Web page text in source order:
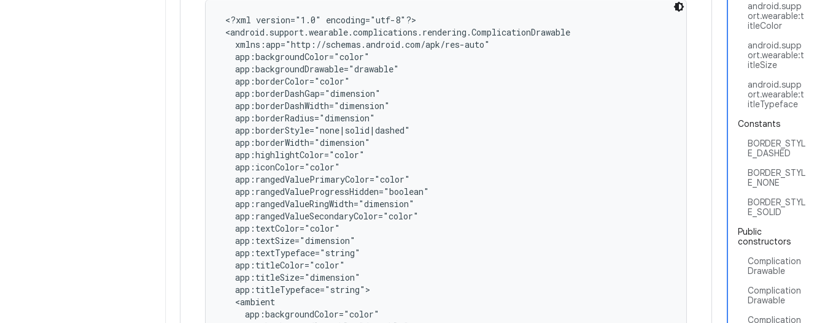
android.supp
ort.wearable:t
itleColor
android.supp
ort.wearable:t
itleSize
android.supp
ort.wearable:t
itleTypeface
Constants
BORDER_STYL
E_DASHED
BORDER_STYL
E_NONE
BORDER_STYL
E_SOLID
Public
constructors
Complication
Drawable
Complication
Drawable
Complication
<?xml version="1.0" encoding="utf-8"?>
<android.support.wearable.complications.rendering.ComplicationDrawable
   xmlns:app="http://schemas.android.com/apk/res-auto"
   app:backgroundColor="color"
   app:backgroundDrawable="drawable"
   app:borderColor="color"
   app:borderDashGap="dimension"
   app:borderDashWidth="dimension"
   app:borderRadius="dimension"
   app:borderStyle="none|solid|dashed"
   app:borderWidth="dimension"
   app:highlightColor="color"
   app:iconColor="color"
   app:rangedValuePrimaryColor="color"
   app:rangedValueProgressHidden="boolean"
   app:rangedValueRingWidth="dimension"
   app:rangedValueSecondaryColor="color"
   app:textColor="color"
   app:textSize="dimension"
   app:textTypeface="string"
   app:titleColor="color"
   app:titleSize="dimension"
   app:titleTypeface="string">
   <ambient
     app:backgroundColor="color"